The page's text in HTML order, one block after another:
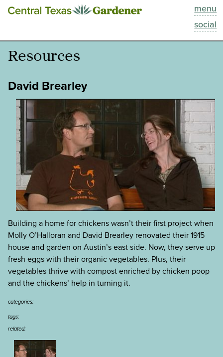
menu
social
This Week
Blog
Past Episodes
Search
About
Resources
David Brearley
Building a home for chickens wasn’t their first project when
Molly O’Halloran and David Brearley renovated their 1915
house and garden on Austin’s east side. Now, they serve up
fresh eggs with their organic vegetables. Plus, their
vegetables thrive with compost enriched by chicken poop
and the chickens’ help in turning it.
categories:
tags:
related: